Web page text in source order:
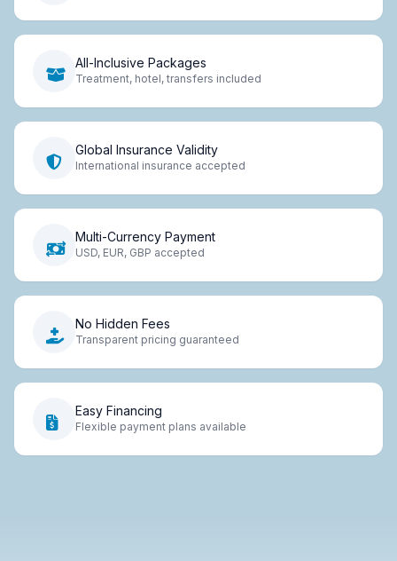
All-Inclusive Packages
Treatment, hotel, transfers included
Global Insurance Validity
International insurance accepted
Multi-Currency Payment
USD, EUR, GBP accepted
No Hidden Fees
Transparent pricing guaranteed
Easy Financing
Flexible payment plans available